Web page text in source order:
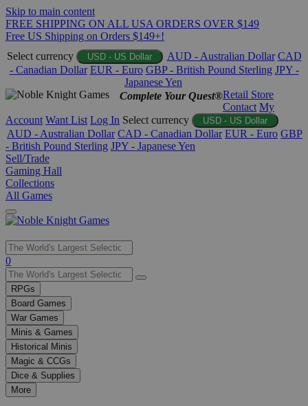
Skip to main content
FREE SHIPPING ON ALL USA ORDERS OVER $149
Free US Shipping on Orders $149+!
Select currency
USD - US Dollar AUD - Australian Dollar CAD
- Canadian Dollar EUR - Euro GBP - British Pound Sterling JPY -
Japanese Yen
Complete Your Quest®Retail Store
Contact My
Account Want List Log In Select currency USD - US Dollar
AUD - Australian Dollar CAD - Canadian Dollar EUR - Euro GBP
- British Pound Sterling JPY - Japanese Yen
Sell/Trade
Gaming Hall
Collections
All Games
Use
the
up
and
down
arrows
to
select
a
result.
Press
enter
0
RPGs
Board Games
War Games
Minis & Games
Historical Minis
Magic & CCGs
Dice & Supplies
More